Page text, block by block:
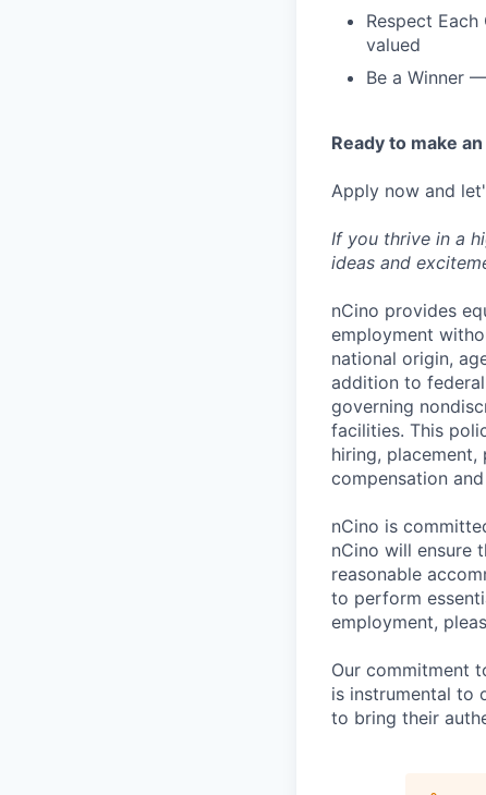
Respect
valued
Be a Winner
Ready to make
Apply now and
If you thrive in a
ideas and
nCino provides
employment
national origin,
addition to
governing
facilities. This
hiring,
compensation
nCino is
nCino will ensure
reasonable
to perform
employment,
Our commitment
is instrumental to
to bring their